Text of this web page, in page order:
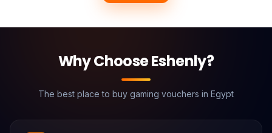
Why Choose Eshenly?
The best place to buy gaming vouchers in Egypt